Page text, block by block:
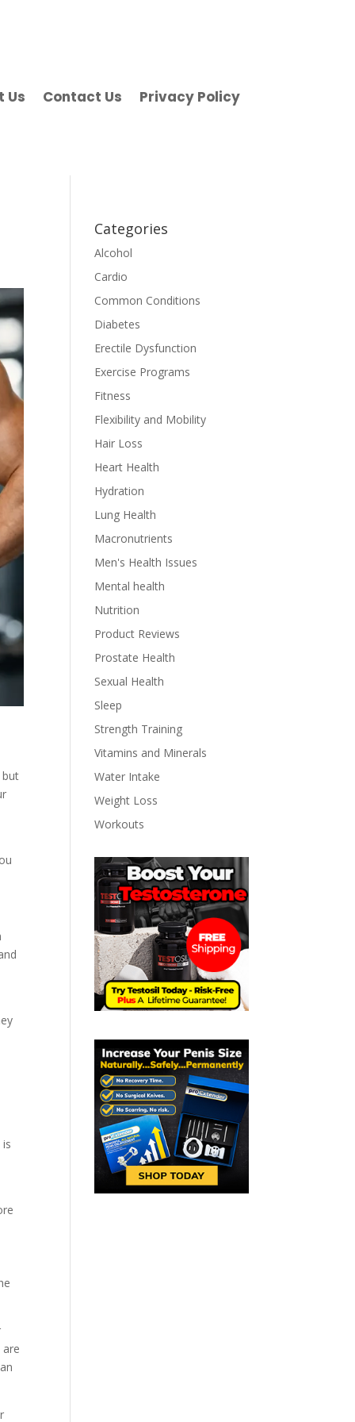
Us Contact Us Privacy Policy
but
Categories
Alcohol
Cardio
Common Conditions
Diabetes
Erectile Dysfunction
Exercise Programs
Fitness
Flexibility and Mobility
Hair Loss
Heart Health
Hydration
Lung Health
Macronutrients
Men's Health Issues
Mental health
Nutrition
Product Reviews
Prostate Health
Sexual Health
Sleep
Strength Training
Vitamins and Minerals
Water Intake
Weight Loss
Workouts